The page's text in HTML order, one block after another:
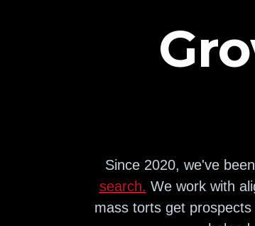
Since 2020, we've
search. We work with
mass torts get